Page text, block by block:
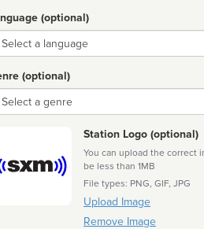
(optional)
(optional)
Station Logo (optional)
You can upload the correct
be less than 1MB
File types: PNG, GIF, JPG
Upload Image
Remove Image